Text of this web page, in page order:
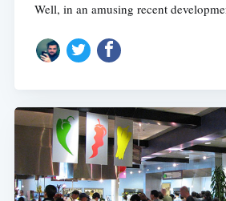
Well, in an amusing recent